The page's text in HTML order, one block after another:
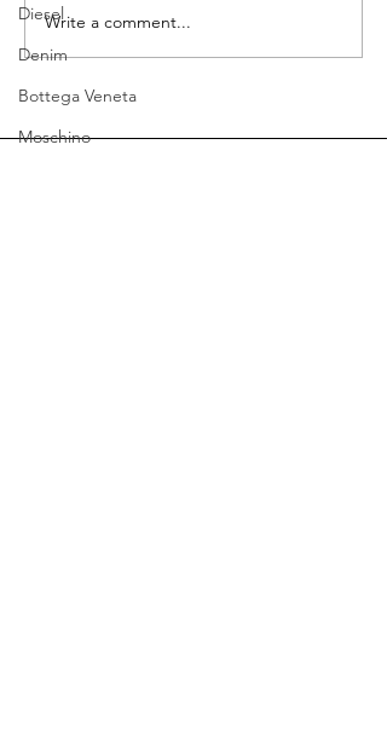
Diesel
Denim
Bottega Veneta
Moschino
Jermaine Harris Is
Driving the Conversation
Forward
Write a comment...